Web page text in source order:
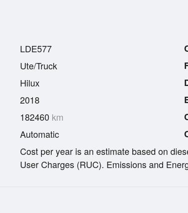
LDE577
Ute/Truck
Hilux
2018
182460 km
Automatic
Cost per year is an estimate based on
User Charges (RUC). Emissions and